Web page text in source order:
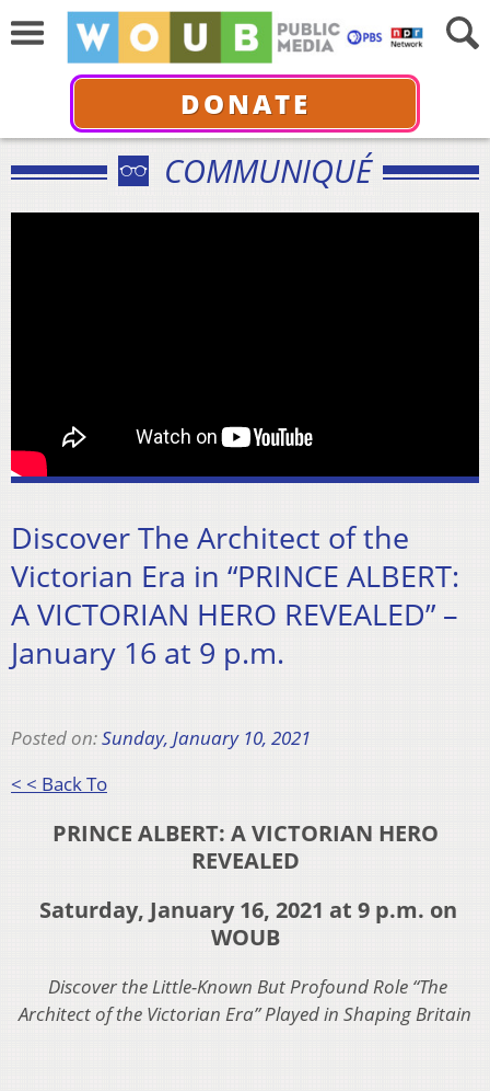
DONATE
COMMUNIQUÉ
Discover The Architect of the
Victorian Era in “PRINCE ALBERT:
A VICTORIAN HERO REVEALED” –
January 16 at 9 p.m.
Posted on:Sunday, January 10, 2021
< < Back To
PRINCE ALBERT: A VICTORIAN HERO
REVEALED
Saturday, January 16, 2021 at 9 p.m. on
WOUB
Discover the Little-Known But Profound Role “The
Architect of the Victorian Era” Played in Shaping Britain